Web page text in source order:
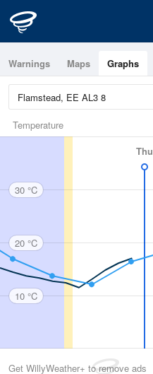
Warnings Maps Graphs
Temperature
Thu
30 °C
20 °C
10 °C
Get WillyWeather+ to remove ads